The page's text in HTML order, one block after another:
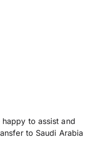
to assist and
to Saudi Arabia